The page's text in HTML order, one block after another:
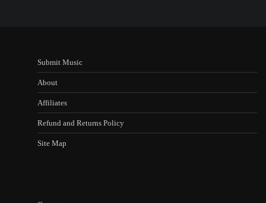
Submit Music
About
Affiliates
Refund and Returns Policy
Site Map